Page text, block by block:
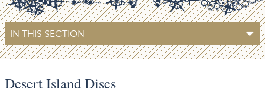
IN THIS SECTION
Desert Island Discs